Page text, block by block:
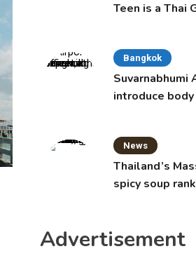
Teen is a Thai
Bangkok
Suvarnabhumi
introduce
News
Thailand’s
spicy soup
Advertisement